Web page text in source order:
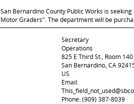
San Bernardino County Public Works is
Motor Graders". The department will be
Secretary
Operations
825 E Third St., Room 140
San Bernardino, CA
US
Email:
Phone: (909) 387-8039